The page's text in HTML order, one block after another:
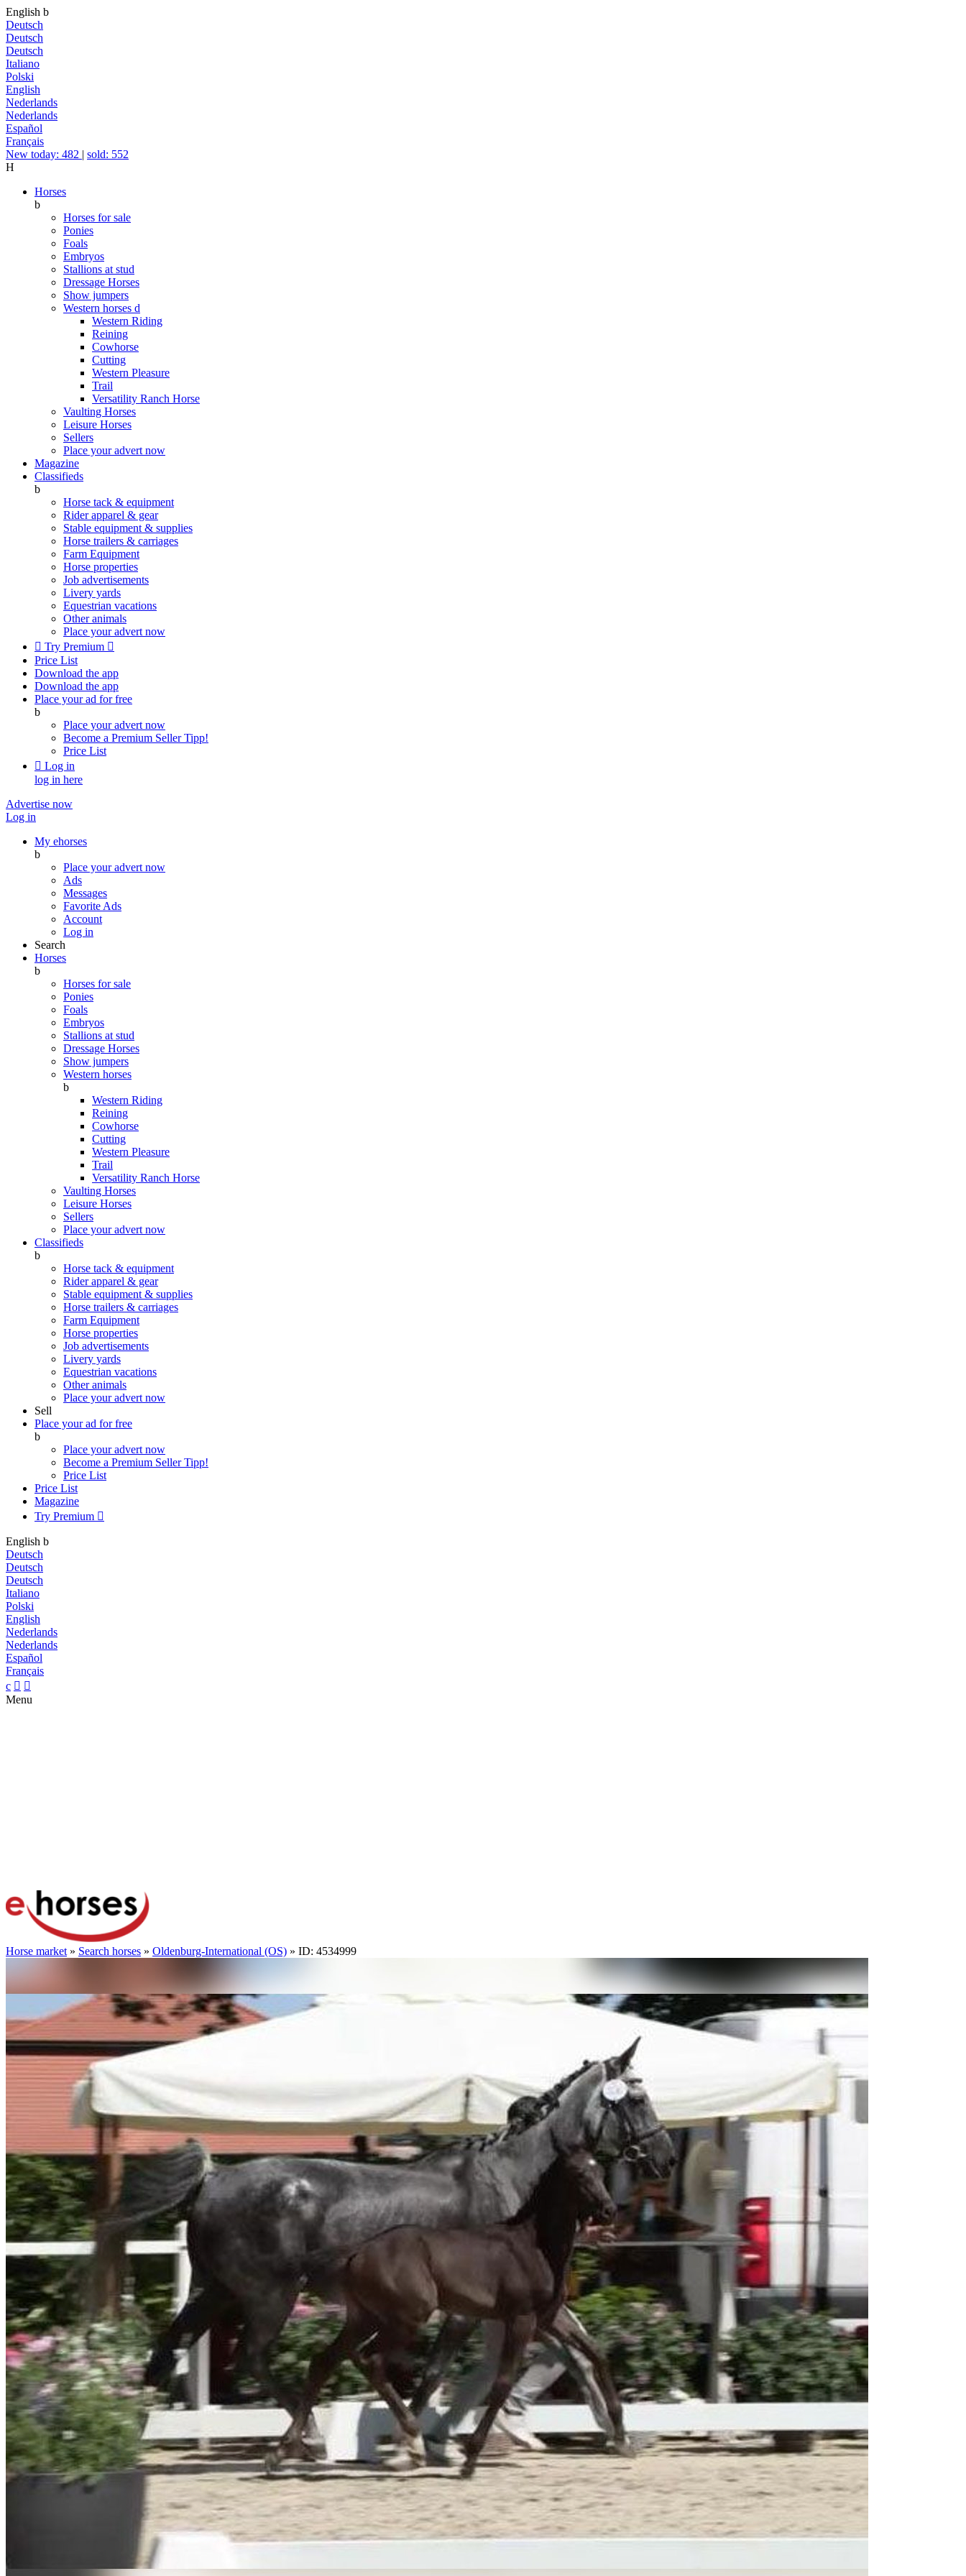
English b
Deutsch
Deutsch
Deutsch
Italiano
Polski
English
Nederlands
Nederlands
Español
Français
New today: 482 | sold: 552
H
Horses
b
Horses for sale
Ponies
Foals
Embryos
Stallions at stud
Dressage Horses
Show jumpers
Western horses d
Western Riding
Reining
Cowhorse
Cutting
Western Pleasure
Trail
Versatility Ranch Horse
Vaulting Horses
Leisure Horses
Sellers
Place your advert now
Magazine
Classifieds
b
Horse tack & equipment
Rider apparel & gear
Stable equipment & supplies
Horse trailers & carriages
Farm Equipment
Horse properties
Job advertisements
Livery yards
Equestrian vacations
Other animals
Place your advert now
 Try Premium 
Price List
Download the app
Download the app
Place your ad for free
b
Place your advert now
Become a Premium SellerTipp!
Price List
 Log in
log in here
Advertise now
Log in
My ehorses
b
Place your advert now
Ads
Messages
Favorite Ads
Account
Log in
Search
Horses
b
Horses for sale
Ponies
Foals
Embryos
Stallions at stud
Dressage Horses
Show jumpers
Western horses
b
Western Riding
Reining
Cowhorse
Cutting
Western Pleasure
Trail
Versatility Ranch Horse
Vaulting Horses
Leisure Horses
Sellers
Place your advert now
Classifieds
b
Horse tack & equipment
Rider apparel & gear
Stable equipment & supplies
Horse trailers & carriages
Farm Equipment
Horse properties
Job advertisements
Livery yards
Equestrian vacations
Other animals
Place your advert now
Sell
Place your ad for free
b
Place your advert now
Become a Premium SellerTipp!
Price List
Price List
Magazine
Try Premium 
English b
Deutsch
Deutsch
Deutsch
Italiano
Polski
English
Nederlands
Nederlands
Español
Français
c  
Menu
Horse market » Search horses » Oldenburg-International (OS) » ID: 4534999